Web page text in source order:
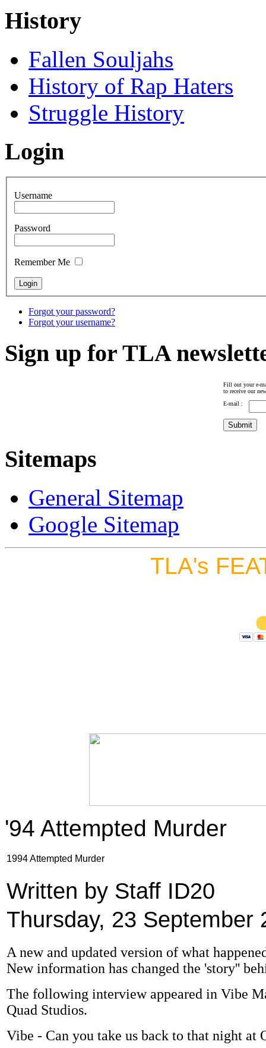
History
Fallen Souljahs
History of Rap Haters
Struggle History
Login
Username
Password
Remember Me
Forgot your password?
Forgot your username?
Sign up for TLA
Fill out your e-
to receive our
E-mail :
Sitemaps
General Sitemap
Google Sitemap
TLA's
'94 Attempted Murder
1994 Attempted Murder
Written by Staff ID20
Thursday, 23 September
A new and updated version of what
New information has changed the 'story''
The following interview appeared in Vibe
Quad Studios.
Vibe - Can you take us back to that night at